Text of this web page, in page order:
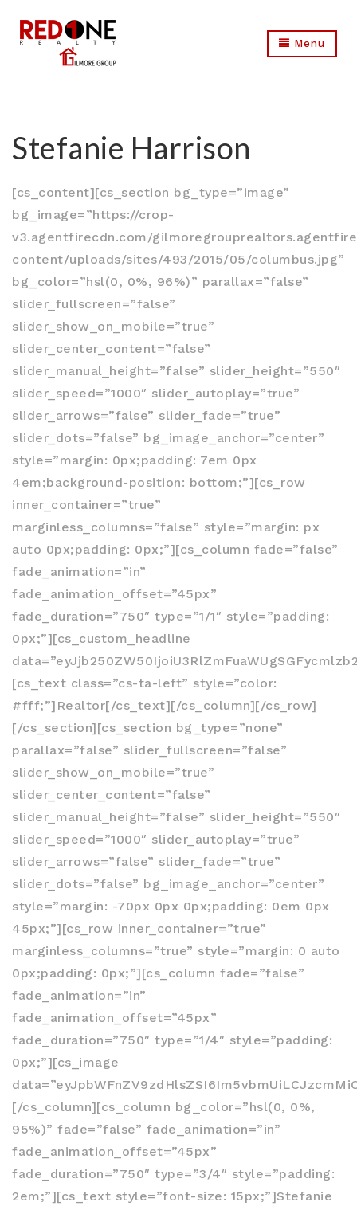
Menu
Stefanie Harrison
[cs_content][cs_section bg_type=”image”
bg_image=”https://crop-
v3.agentfirecdn.com/
content/uploads/sites/493/2015/05/columbus.jpg”
bg_color=”hsl(0, 0%, 96%)” parallax=”false”
slider_fullscreen=”false”
slider_show_on_mobile=”true”
slider_center_content=”false”
slider_manual_height=”false” slider_height=”550″
slider_speed=”1000″ slider_autoplay=”true”
slider_arrows=”false” slider_fade=”true”
slider_dots=”false” bg_image_anchor=”center”
style=”margin: 0px;padding: 7em 0px
4em;background-position: bottom;”][cs_row
inner_container=”true”
marginless_columns=”false” style=”margin: px
auto 0px;padding: 0px;”][cs_column fade=”false”
fade_animation=”in”
fade_animation_offset=”45px”
fade_duration=”750″ type=”1/1″ style=”padding:
0px;”][cs_custom_headline
[cs_text class=”cs-ta-left” style=”color:
#fff;”]Realtor[/cs_text][/cs_column][/cs_row]
[/cs_section][cs_section bg_type=”none”
parallax=”false” slider_fullscreen=”false”
slider_show_on_mobile=”true”
slider_center_content=”false”
slider_manual_height=”false” slider_height=”550″
slider_speed=”1000″ slider_autoplay=”true”
slider_arrows=”false” slider_fade=”true”
slider_dots=”false” bg_image_anchor=”center”
style=”margin: -70px 0px 0px;padding: 0em 0px
45px;”][cs_row inner_container=”true”
marginless_columns=”true” style=”margin: 0 auto
0px;padding: 0px;”][cs_column fade=”false”
fade_animation=”in”
fade_animation_offset=”45px”
fade_duration=”750″ type=”1/4″ style=”padding:
0px;”][cs_image
[/cs_column][cs_column bg_color=”hsl(0, 0%,
95%)” fade=”false” fade_animation=”in”
fade_animation_offset=”45px”
fade_duration=”750″ type=”3/4″ style=”padding:
2em;”][cs_text style=”font-size: 15px;”]Stefanie